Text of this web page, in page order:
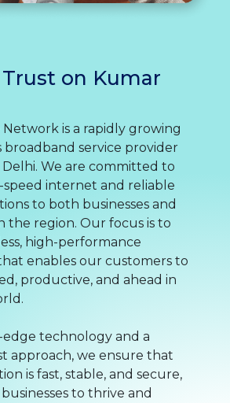
Trust on Kumar
is a rapidly growing
broadband service provider
Delhi. We are committed to
internet and reliable
to both businesses and
the region. Our focus is to
high-performance
enables our customers to
productive, and ahead in
technology and a
approach, we ensure that
is fast, stable, and secure,
to thrive and